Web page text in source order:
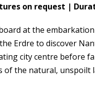
on request |
at the
Erdre to discover
city centre before
of the natural, unspoilt